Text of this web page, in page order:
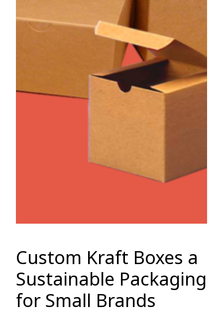
Custom Kraft Boxes a
Sustainable Packaging
for Small Brands